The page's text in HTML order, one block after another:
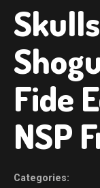
Fide
NSP